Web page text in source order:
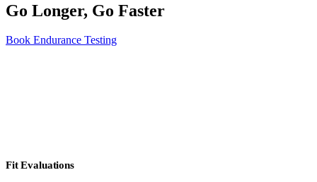
Go Longer, Go Faster
Book Endurance Testing
Fit Evaluations